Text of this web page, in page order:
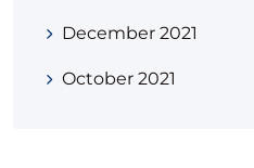
December 2021
October 2021